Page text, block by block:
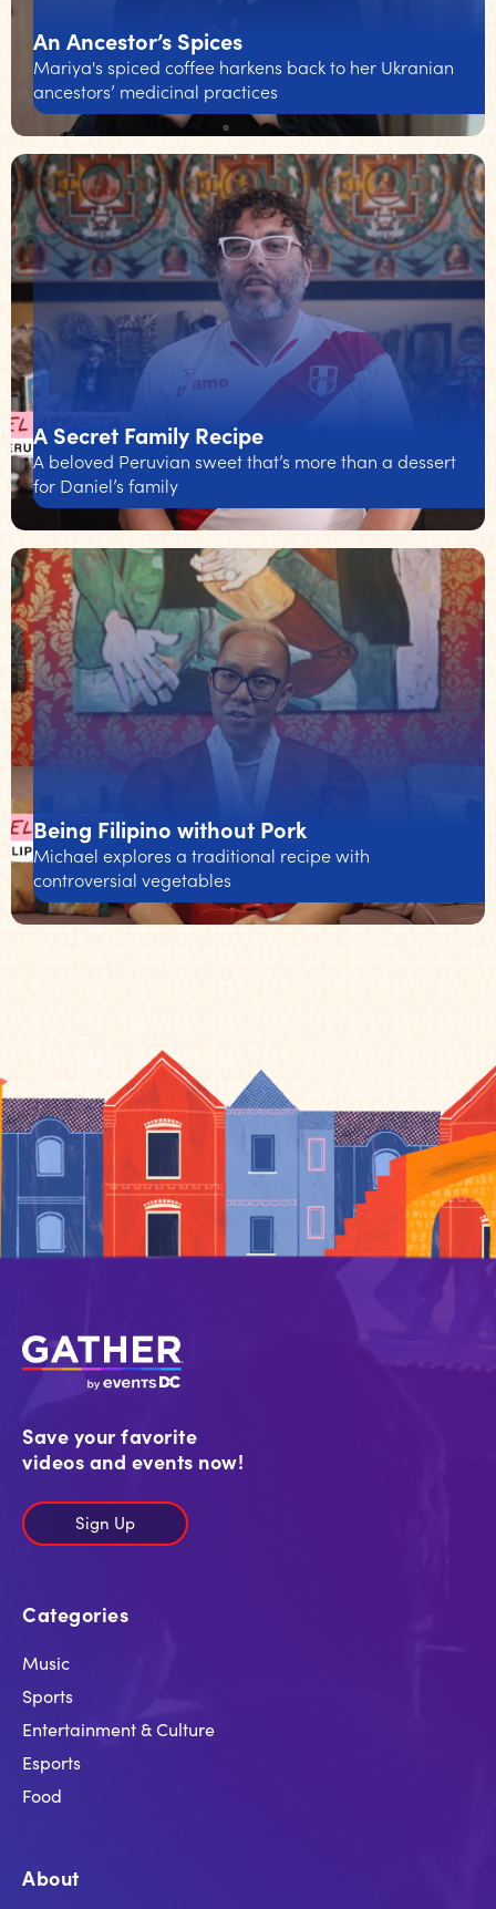
An Ancestor’s Spices
Mariya's spiced coffee harkens back to her Ukranian
ancestors’ medicinal practices
A Secret Family Recipe
A beloved Peruvian sweet that’s more than a dessert
for Daniel’s family
Being Filipino without Pork
Michael explores a traditional recipe with
controversial vegetables
Save your favorite
videos and events now!
Sign Up
Categories
Music
Sports
Entertainment & Culture
Esports
Food
About